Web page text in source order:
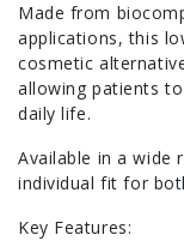
Made from
applications, this
cosmetic
allowing patients
daily life.
Available in a wide
individual fit for
Key Features: